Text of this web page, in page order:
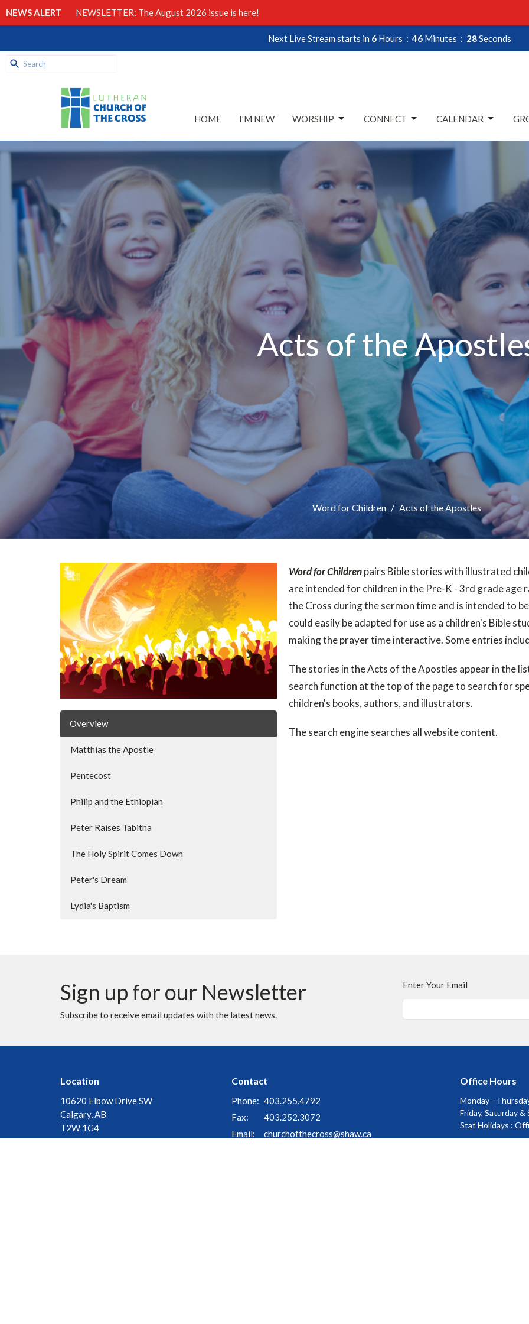
NEWS ALERT NEWSLETTER: The August 2026 issue is here!
Next Live Stream starts in 6 Hours 46 Minutes 27Seconds
HOME I'M NEW WORSHIP CONNECT CALENDAR
Acts of the
Word for Children Acts of the Apostles
Overview
Matthias the Apostle
Pentecost
Philip and the Ethiopian
Peter Raises Tabitha
The Holy Spirit Comes Down
Peter's Dream
Lydia's Baptism
Word for Childrenpairs Bible stories with illustrated
are intended for children in the Pre-K - 3rd grade age
the Cross during the sermon time and is intended to
could easily be adapted for use as a children's Bible
making the prayer time interactive. Some entries
The stories in the Acts of the Apostles appear in the
search function at the top of the page to search for
children's books, authors, and illustrators.
The search engine searches all website content.
Sign up for our Newsletter
Subscribe to receive email updates with the latest news.
Enter Your Email
Location
10620 Elbow Drive SW
Calgary, AB
T2W 1G4
View Map
Contact
Phone: 403.255.4792
Fax:
403.252.3072
Email: churchofthecross@shaw.ca
Office Hours
Monday -
Friday, Saturday
Stat Holidays :